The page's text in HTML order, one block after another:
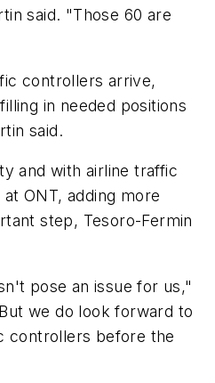
said. "Those 60 are
controllers arrive,
in needed positions
said.
and with airline traffic
ONT, adding more
step, Tesoro-Fermin
pose an issue for us,"
we do look forward to
controllers before the